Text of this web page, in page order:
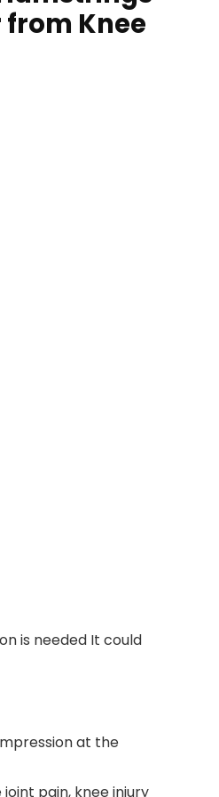
from Knee
is needed It could
at the
pain, knee injury